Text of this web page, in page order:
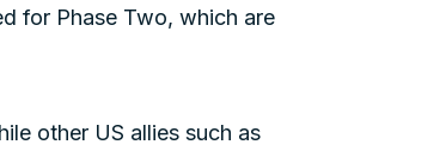
for Phase Two, which are
other US allies such as